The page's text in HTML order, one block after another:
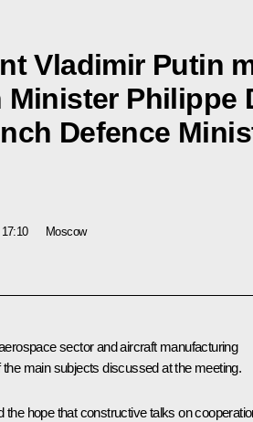
Vladimir Putin
Minister Philippe
Defence
17:10 Moscow
sector and aircraft manufacturing
main subjects discussed at the meeting.
the hope that constructive talks on